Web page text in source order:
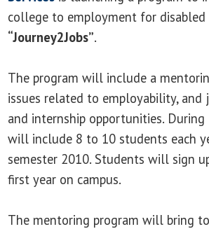
college to employment for
“Journey2Jobs”.
The program will include a
issues related to employability,
and internship opportunities.
will include 8 to 10 students each
semester 2010. Students will sign
first year on campus.
The mentoring program will bring